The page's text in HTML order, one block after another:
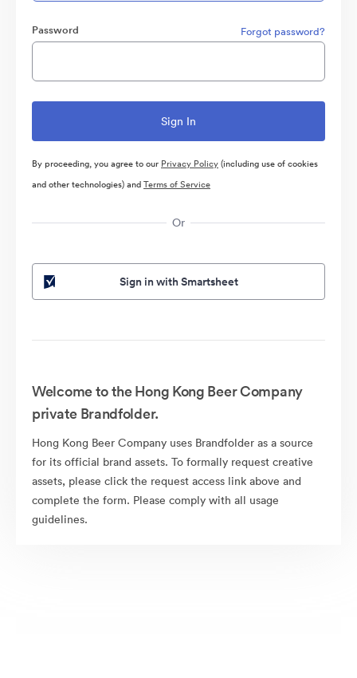
Password Forgot password?
By proceeding, you agree to our Privacy Policy(including use of cookies
and other technologies) andTerms of Service
Or
Sign in with Smartsheet
Welcome to the Hong Kong Beer Company
private Brandfolder.
Hong Kong Beer Company uses Brandfolder as a source
for its official brand assets. To formally request creative
assets, please click the request access link above and
complete the form. Please comply with all usage
guidelines.